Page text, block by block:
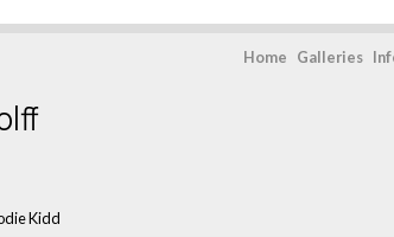
Home Galleries
Kidd